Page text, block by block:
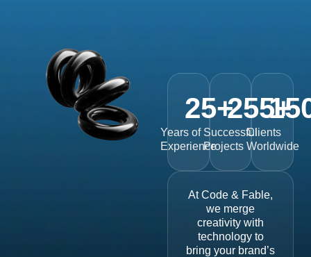
Years of
Experience
25+
Successful
Projects
255+
Clients
Worldwide
At Code & Fable,
we merge
creativity with
technology to
bring your brand’s